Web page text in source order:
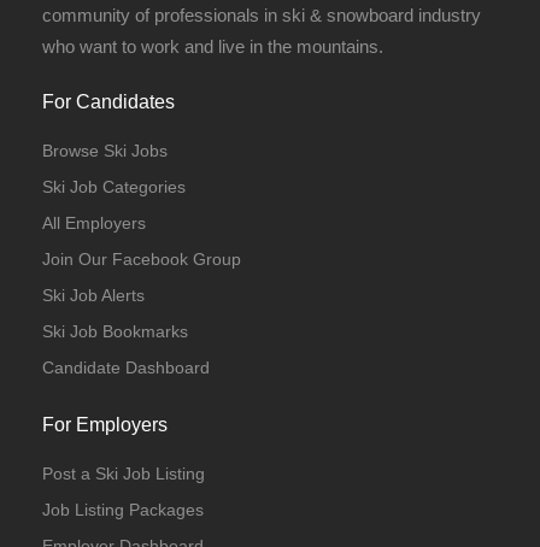
community of professionals in ski & snowboard industry
who want to work and live in the mountains.
For Candidates
Browse Ski Jobs
Ski Job Categories
All Employers
Join Our Facebook Group
Ski Job Alerts
Ski Job Bookmarks
Candidate Dashboard
For Employers
Post a Ski Job Listing
Job Listing Packages